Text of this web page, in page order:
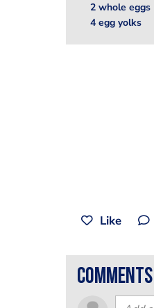
2 whole eggs
4 egg yolks
Like
comments